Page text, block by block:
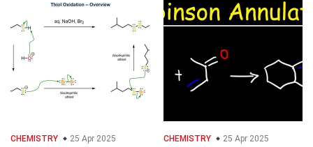
CHEMISTRY 25 Apr 2025 CHEMISTRY 25 Apr 2025